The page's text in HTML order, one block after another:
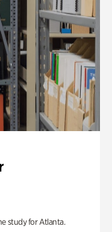
study for Atlanta.